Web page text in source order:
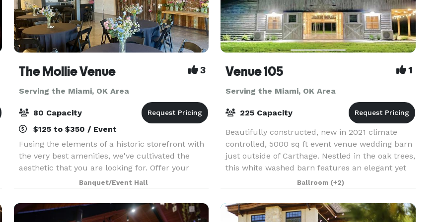
The Mollie Venue 3
Serving the Miami, OK Area
80 Capacity
$125 to $350 / Event
Fusing the elements of a historic storefront with
the very best amenities, we've cultivated the
aesthetic that you are looking for. Offer your
guests a truly unforgettable experience in our
unique boutique space located in the heart of
down
Banquet/Event Hall
Venue 105 1
Serving the Miami, OK Area
225 Capacity
Beautifully constructed, new in 2021 climate
controlled, 5000 sq ft event venue wedding barn
just outside of Carthage. Nestled in the oak trees,
this white washed barn features an elegant yet
relaxed atmosphere, offering amazing views
insid
Ballroom (+2)